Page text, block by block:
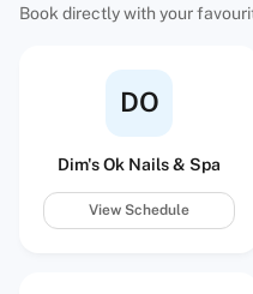
Book directly with your
DO
Dim's Ok Nails & Spa
View Schedule